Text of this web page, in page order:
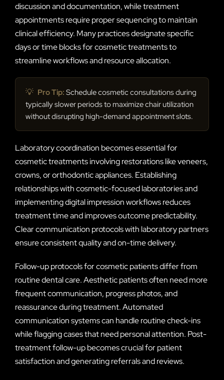
discussion and documentation, while treatment
appointments require proper sequencing to maintain
clinical efficiency. Many practices designate specific
days or time blocks for cosmetic treatments to
streamline workflows and resource allocation.
💡 Pro Tip: Schedule cosmetic consultations during
typically slower periods to maximize chair utilization
without disrupting high-demand appointment slots.
Laboratory coordination becomes essential for
cosmetic treatments involving restorations like veneers,
crowns, or orthodontic appliances. Establishing
relationships with cosmetic-focused laboratories and
implementing digital impression workflows reduces
treatment time and improves outcome predictability.
Clear communication protocols with laboratory partners
ensure consistent quality and on-time delivery.
Follow-up protocols for cosmetic patients differ from
routine dental care. Aesthetic patients often need more
frequent communication, progress photos, and
reassurance during treatment. Automated
communication systems can handle routine check-ins
while flagging cases that need personal attention. Post-
treatment follow-up becomes crucial for patient
satisfaction and generating referrals and reviews.